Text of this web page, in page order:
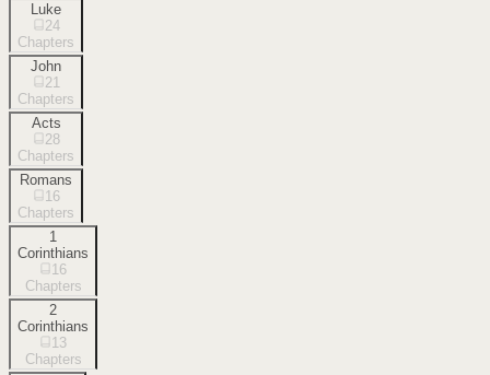
Luke
24
Chapters
John
21
Chapters
Acts
28
Chapters
Romans
16
Chapters
1
Corinthians
16
Chapters
2
Corinthians
13
Chapters